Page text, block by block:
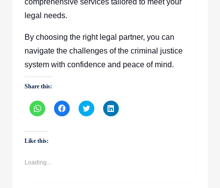
legal needs.
By choosing the right legal partner, you can
navigate the challenges of the criminal justice
system with confidence and peace of mind.
Share this:
Click
to
WhatsApp
(Opens
in
Click
to
Click
to
Click
to
Like this:
Loading...